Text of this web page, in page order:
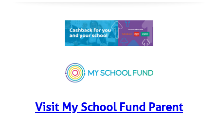
Visit My School Fund Parent